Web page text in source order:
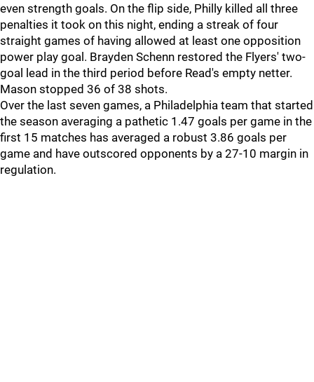
even strength goals. On the flip side, Philly killed all three
penalties it took on this night, ending a streak of four
straight games of having allowed at least one opposition
power play goal. Brayden Schenn restored the Flyers' two-
goal lead in the third period before Read's empty netter.
Mason stopped 36 of 38 shots.
Over the last seven games, a Philadelphia team that started
the season averaging a pathetic 1.47 goals per game in the
first 15 matches has averaged a robust 3.86 goals per
game and have outscored opponents by a 27-10 margin in
regulation.